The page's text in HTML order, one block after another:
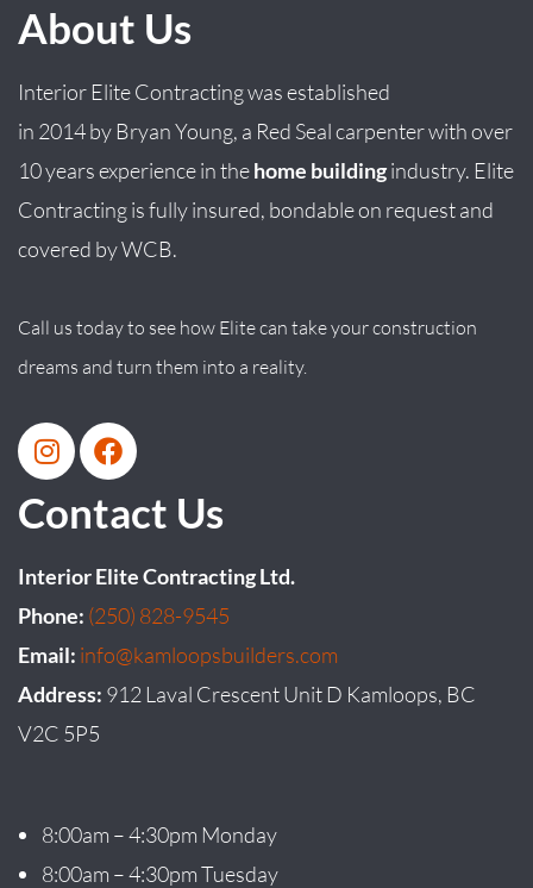
About Us
Interior Elite Contracting was established
in 2014by BryanYoung, a Red Seal carpenter with over
10 years experience in thehome buildingindustry. Elite
Contracting is fully insured, bondable on request and
covered by WCB.
Call us today to see how Elite can take your construction
dreams and turn them into a reality.
Contact Us
Interior Elite Contracting Ltd.
Phone: (250) 828-9545
Email: info@kamloopsbuilders.com
Address: 912 Laval Crescent Unit D Kamloops, BC
V2C 5P5
8:00am – 4:30pm Monday
8:00am – 4:30pm Tuesday